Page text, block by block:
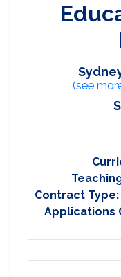
(see
Contract Type:
Applications